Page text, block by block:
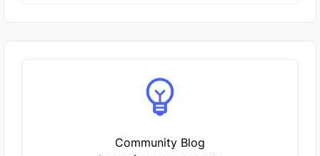
Community Blog